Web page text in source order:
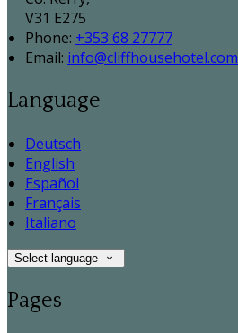
V31 E275
Phone: +353 68 27777
Email: info@cliffhousehotel.com
Language
Deutsch
English
Español
Français
Italiano
Select language
Pages